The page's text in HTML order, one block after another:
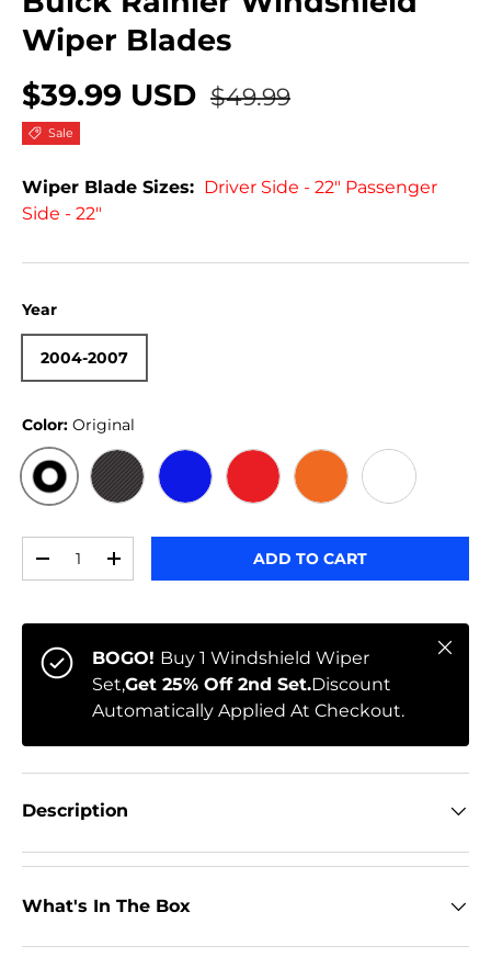
Wiper Blades
$39.99 USD $49.99
Sale
Wiper Blade Sizes: Driver Side - 22" Passenger
Side - 22"
Year
2004-2007
Color: Original
ORIGINALBLACK CARBON
BLUE RED ORANGEWHITE
-
+ ADD TO CART
BOGO! Buy 1 Windshield Wiper
Set,Get 25% Off 2nd Set.Discount
Automatically Applied At Checkout.
Close
Description
What's In The Box